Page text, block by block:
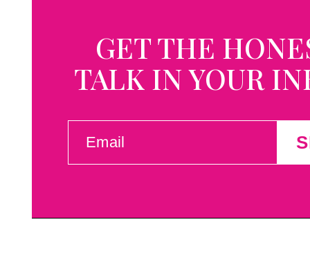
GET THE
TALK IN YOUR
(REQUIRED)